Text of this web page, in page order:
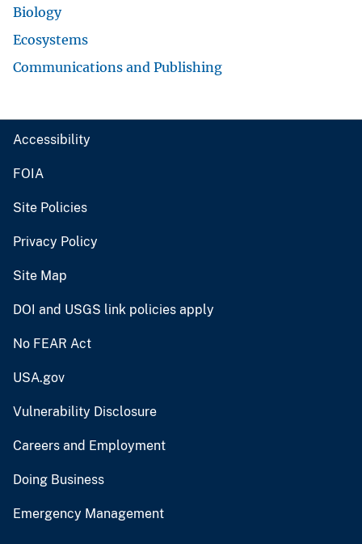
Biology
Ecosystems
Communications and Publishing
Accessibility
FOIA
Site Policies
Privacy Policy
Site Map
DOI and USGS link policies apply
No FEAR Act
USA.gov
Vulnerability Disclosure
Careers and Employment
Doing Business
Emergency Management